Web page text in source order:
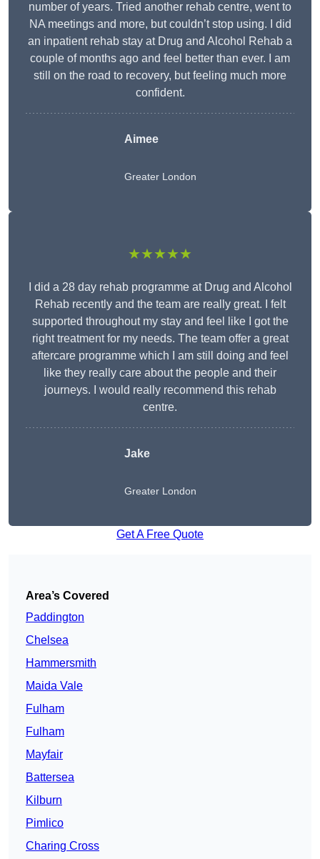
number of years. Tried another rehab centre, went to
NA meetings and more, but couldn’t stop using. I did
an inpatient rehab stay at Drug and Alcohol Rehab a
couple of months ago and feel better than ever. I am
still on the road to recovery, but feeling much more
confident.
Aimee
Greater London
★★★★★
I did a 28 day rehab programme at Drug and Alcohol
Rehab recently and the team are really great. I felt
supported throughout my stay and feel like I got the
right treatment for my needs. The team offer a great
aftercare programme which I am still doing and feel
like they really care about the people and their
journeys. I would really recommend this rehab
centre.
Jake
Greater London
Get A Free Quote
Area’s Covered
Paddington
Chelsea
Hammersmith
Maida Vale
Fulham
Fulham
Mayfair
Battersea
Kilburn
Pimlico
Charing Cross